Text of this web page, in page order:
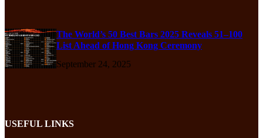
The World’s 50 Best Bars 2025 Reveals 51–100
List Ahead of Hong Kong Ceremony
September 24, 2025
USEFUL LINKS